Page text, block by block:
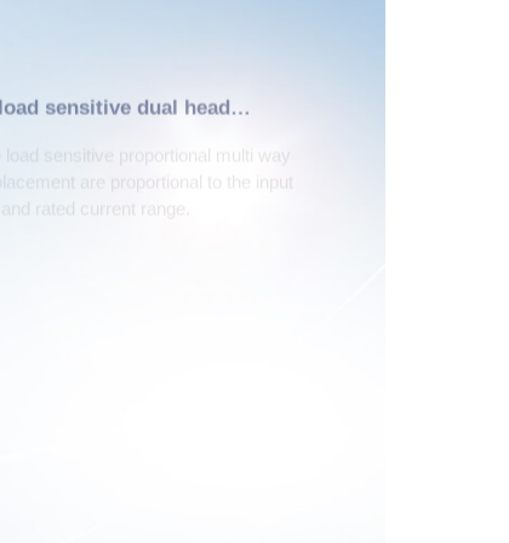
sensitive dual head
are proportional to the input
rated current range.